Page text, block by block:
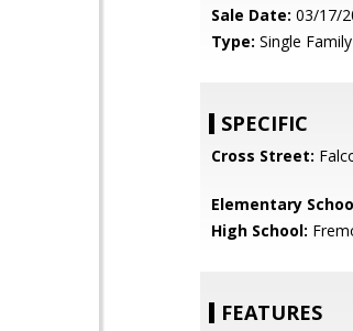
Sale Date: 03/17/
Type: Single
SPECIFIC
Cross Street:
Elementary
High School:
FEATURES